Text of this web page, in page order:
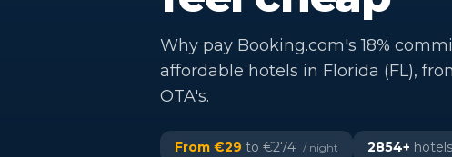
Why pay Booking.com's 18%
affordable hotels in Florida (FL),
OTA's.
From €29 to €274 / night 2854+